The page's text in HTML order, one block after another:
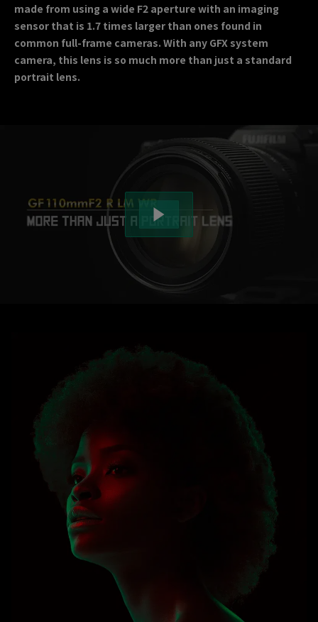
made from using a wide F2 aperture with an imaging
sensor that is 1.7 times larger than ones found in
common full-frame cameras. With any GFX system
camera, this lens is so much more than just a standard
portrait lens.